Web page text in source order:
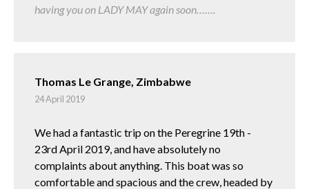
having you on LADY MAY again soon…….
Thomas Le Grange, Zimbabwe
24 April 2019
We had a fantastic trip on the Peregrine 19th -
23rd April 2019, and have absolutely no
complaints about anything. This boat was so
comfortable and spacious and the crew, headed by